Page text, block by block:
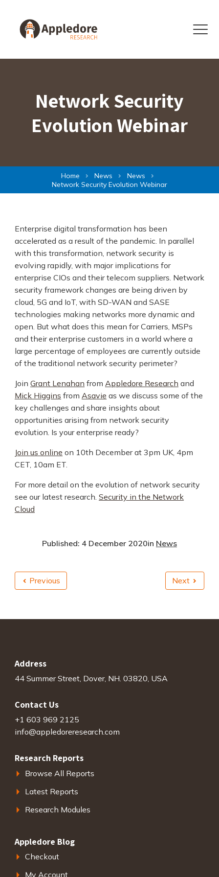
Menu
Network Security
Evolution Webinar
Home News
News
Network Security Evolution Webinar
Enterprise digital transformation has been
accelerated as a result of the pandemic. In parallel
with this transformation, network security is
evolving rapidly, with major implications for
enterprise CIOs and their telecom suppliers. Network
security framework changes are being driven by
cloud, 5G and IoT, with SD-WAN and SASE
technologies making networks more dynamic and
open. But what does this mean for Carriers, MSPs
and their enterprise customers in a world where a
large percentage of employees are currently outside
of the traditional network security perimeter?
Join Grant Lenahan from Appledore Research and
Mick Higgins from Asavie as we discuss some of the
key challenges and share insights about
opportunities arising from network security
evolution. Is your enterprise ready?
Join us online on 10th December at 3pm UK, 4pm
CET, 10am ET.
For more detail on the evolution of network security
see our latest research. Security in the Network
Cloud
Published: 4 December 2020in News
Previous Next
Address
44 Summer Street, Dover, NH. 03820, USA
Contact Us
+1 603 969 2125
info@appledoreresearch.com
Research Reports
Browse All Reports
Latest Reports
Research Modules
Appledore Blog
Checkout
My Account